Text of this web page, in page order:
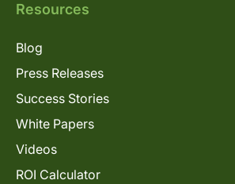
Resources
Blog
Press Releases
Success Stories
White Papers
Videos
ROI Calculator